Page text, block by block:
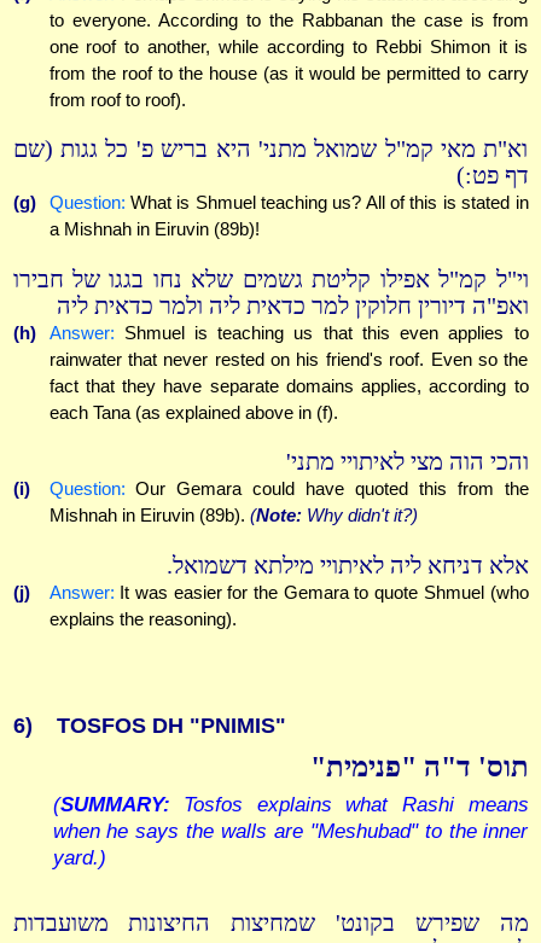
to everyone. According to the Rabbanan the case is from
one roof to another, while according to Rebbi Shimon it is
from the roof to the house (as it would be permitted to carry
from roof to roof).
וא"ת מאי קמ"ל שמואל מתני' היא בריש פ' כל גגות (שם
דף פט:)
(g) Question: What is Shmuel teaching us? All of this is stated in
a Mishnah in Eiruvin (89b)!
וי"ל קמ"ל אפילו קליטת גשמים שלא נחו בגגו של חבירו
ואפ"ה דיורין חלוקין למר כדאית ליה ולמר כדאית ליה
(h) Answer: Shmuel is teaching us that this even applies to
rainwater that never rested on his friend's roof. Even so the
fact that they have separate domains applies, according to
each Tana (as explained above in (f).
והכי הוה מצי לאיתויי מתני'
(i) Question: Our Gemara could have quoted this from the
Mishnah in Eiruvin (89b). (Note:Why didn't it?)
אלא דניחא ליה לאיתויי מילתא דשמואל.
(j) Answer: It was easier for the Gemara to quote Shmuel (who
explains the reasoning).
6) TOSFOS DH "PNIMIS"
תוס' ד"ה "פנימית"
(SUMMARY: Tosfos explains what Rashi means
when he says the walls are "Meshubad" to the inner
yard.)
מה שפירש בקונט' שמחיצות החיצונות משועבדות